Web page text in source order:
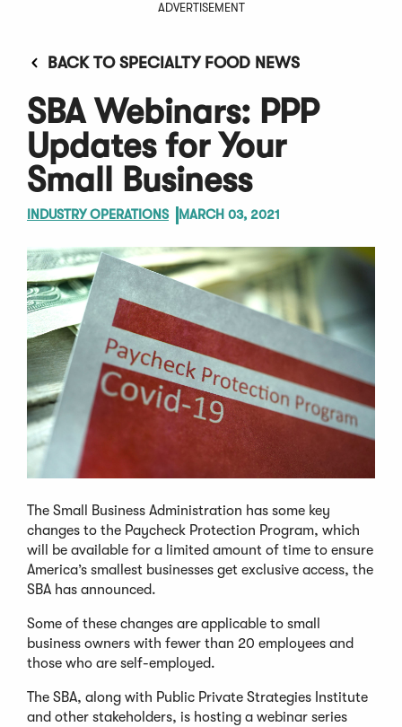
ADVERTISEMENT
BACK TO SPECIALTY FOOD NEWS
SBA Webinars: PPP
Updates for Your
Small Business
INDUSTRY OPERATIONS MARCH 03, 2021
The Small Business Administration has some key
changes to the Paycheck Protection Program, which
will be available for a limited amount of time to ensure
America’s smallest businesses get exclusive access, the
SBA has announced.
Some of these changes are applicable to small
business owners with fewer than 20 employees and
those who are self-employed.
The SBA, along with Public Private Strategies Institute
and other stakeholders, is hosting a webinar series